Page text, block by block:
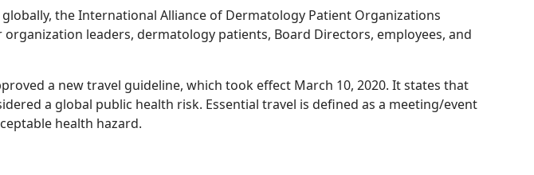
the International Alliance of Dermatology Patient Organizations
leaders, dermatology patients, Board Directors, employees, and
a new travel guideline, which took effect March 10, 2020. It states that
a global public health risk. Essential travel is defined as a meeting/event
health hazard.